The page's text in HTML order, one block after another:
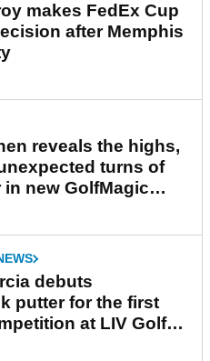
makes FedEx Cup
after Memphis
reveals the highs,
turns of
in new GolfMagic
Game
debuts
putter for the first
at LIV Golf